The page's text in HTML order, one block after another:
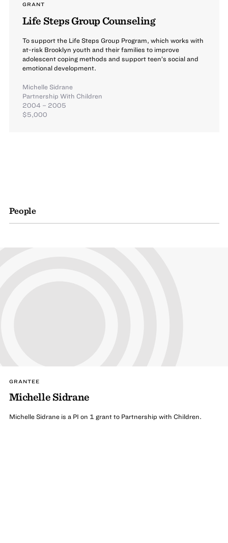
GRANT
Life Steps Group Counseling
To support the Life Steps Group Program, which works with
at-risk Brooklyn youth and their families to improve
adolescent coping methods and support teen’s social and
emotional development.
Michelle Sidrane
Partnership With Children
2004 – 2005
$5,000
People
GRANTEE
Michelle Sidrane
Michelle Sidrane is a PI on 1 grant to Partnership with Children.